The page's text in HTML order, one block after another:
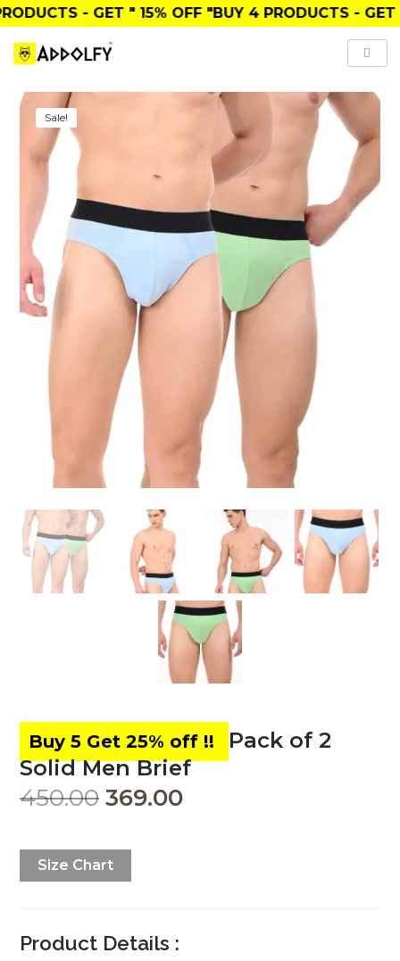
- GET" 15% OFF "BUY4 PRODUCTS- GET"
Sale!
Pack of 2
Solid Men Brief
450.00 369.00
Product Details :
Size Chart